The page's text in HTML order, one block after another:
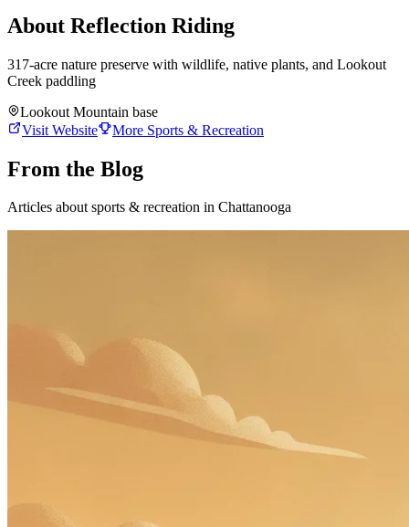
About Reflection Riding
317-acre nature preserve with wildlife, native plants, and Lookout
Creek paddling
Lookout Mountain base
Visit Website
More Sports & Recreation
From the Blog
Articles aboutsports & recreation in Chattanooga